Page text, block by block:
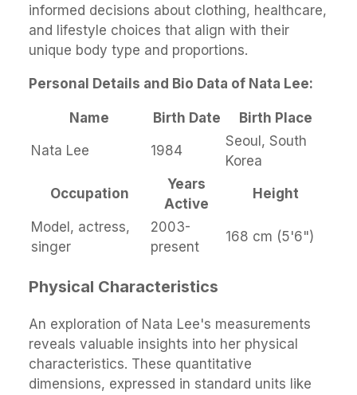
informed decisions about clothing, healthcare,
and lifestyle choices that align with their
unique body type and proportions.
Personal Details and Bio Data of Nata Lee:
Name Birth Date Birth Place
Nata Lee 1984
Seoul, South
Korea
Occupation
Years
Active
Height
Model, actress,
singer
2003-
present
168 cm (5'6")
Physical Characteristics
An exploration of Nata Lee's measurements
reveals valuable insights into her physical
characteristics. These quantitative
dimensions, expressed in standard units like